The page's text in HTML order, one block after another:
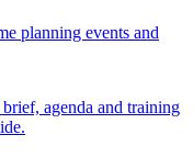
planning events and
agenda and training